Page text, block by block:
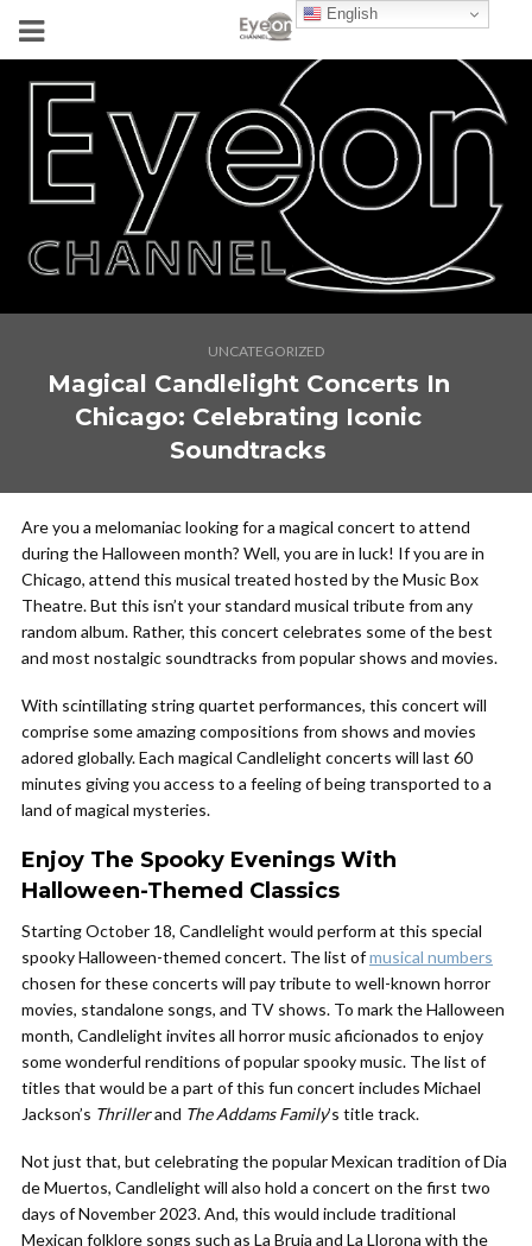
UNCATEGORIZED
Magical Candlelight Concerts In
Chicago: Celebrating Iconic
Soundtracks
Are you a melomaniac looking for a magical concert to attend
during the Halloween month? Well, you are in luck! If you are in
Chicago, attend this musical treated hosted by the Music Box
Theatre. But this isn’t your standard musical tribute from any
random album. Rather, this concert celebrates some of the best
and most nostalgic soundtracks from popular shows and movies.
With scintillating string quartet performances, this concert will
comprise some amazing compositions from shows and movies
adored globally. Each magical Candlelight concerts will last 60
minutes giving you access to a feeling of being transported to a
land of magical mysteries.
Enjoy The Spooky Evenings With
Halloween-Themed Classics
Starting October 18, Candlelight would perform at this special
spooky Halloween-themed concert. The list ofmusical numbers
chosen for these concerts will pay tribute to well-known horror
movies, standalone songs, and TV shows. To mark the Halloween
month, Candlelight invites all horror music aficionados to enjoy
some wonderful renditions of popular spooky music. The list of
titles that would be a part of this fun concert includes Michael
Jackson’s Thrillerand The Addams Family’s title track.
Not just that, but celebrating the popular Mexican tradition of Dia
de Muertos, Candlelight will also hold a concert on the first two
days of November 2023. And, this would include traditional
Mexican folklore songs such as La Bruja and La Llorona with the
English